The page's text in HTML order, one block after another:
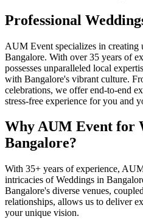
Professional
AUM Event specializes in creating
Bangalore. With over 35 years of
possesses unparalleled local
with Bangalore's vibrant culture.
celebrations, we offer end-to-end
stress-free experience for you and
Why AUM Event for
Bangalore?
With 35+ years of experience,
intricacies of Weddings in
Bangalore's diverse venues,
relationships, allows us to deliver
your unique vision.